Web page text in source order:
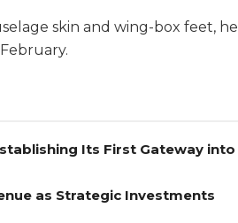
skin and wing-box feet, he
Its First Gateway into
as Strategic Investments